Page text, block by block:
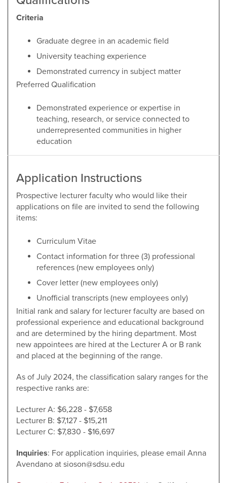
Criteria
Graduate degree in an academic field
University teaching experience
Demonstrated currency in subject matter
Preferred Qualification
Demonstrated experience or expertise in
teaching, research, or service connected to
underrepresented communities in higher
education
Application Instructions
Prospective lecturer faculty who would like their
applications on file are invited to send the following
items:
Curriculum Vitae
Contact information for three (3) professional
references (new employees only)
Cover letter (new employees only)
Unofficial transcripts (new employees only)
Initial rank and salary for lecturer faculty are based on
professional experience and educational background
and are determined by the hiring department. Most
new appointees are hired at the Lecturer A or B rank
and placed at the beginning of the range.
As of July 2024, the classification salary ranges for the
respective ranks are:
Lecturer A: $6,228 - $7,658
Lecturer B: $7,127 - $15,211
Lecturer C: $7,830 - $16,697
Inquiries: For application inquiries, please email Anna
Avendano at sioson@sdsu.edu